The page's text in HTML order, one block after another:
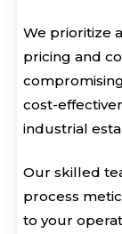
We prioritize
pricing and
cost-
industrial
Our skilled
process
to your